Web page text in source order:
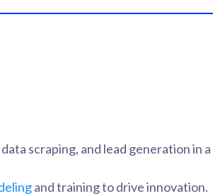
scraping, and lead generation in a
and training to drive innovation.